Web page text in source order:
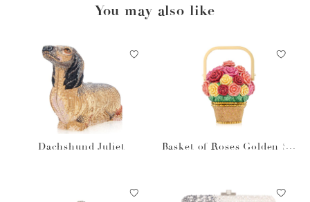
You may also like
Dachshund Juliet
Basket of Roses Golden Su